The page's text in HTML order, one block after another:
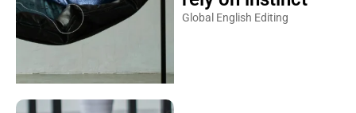
Global English Editing